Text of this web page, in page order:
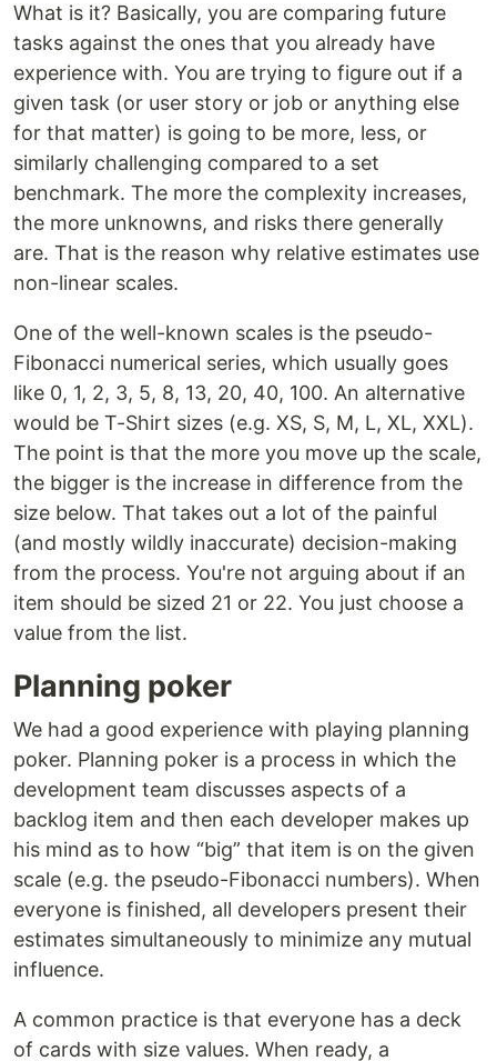
What is it? Basically, you are comparing future
tasks against the ones that you already have
experience with. You are trying to figure out if a
given task (or user story or job or anything else
for that matter) is going to be more, less, or
similarly challenging compared to a set
benchmark. The more the complexity increases,
the more unknowns, and risks there generally
are. That is the reason why relative estimates use
non-linear scales.
One of the well-known scales is the pseudo-
Fibonacci numerical series, which usually goes
like 0, 1, 2, 3, 5, 8, 13, 20, 40, 100. An alternative
would be T-Shirt sizes (e.g. XS, S, M, L, XL, XXL).
The point is that the more you move up the scale,
the bigger is the increase in difference from the
size below. That takes out a lot of the painful
(and mostly wildly inaccurate) decision-making
from the process. You're not arguing about if an
item should be sized 21 or 22. You just choose a
value from the list.
Planning poker
We had a good experience with playing planning
poker. Planning poker is a process in which the
development team discusses aspects of a
backlog item and then each developer makes up
his mind as to how “big” that item is on the given
scale (e.g. the pseudo-Fibonacci numbers). When
everyone is finished, all developers present their
estimates simultaneously to minimize any mutual
influence.
A common practice is that everyone has a deck
of cards with size values. When ready, a